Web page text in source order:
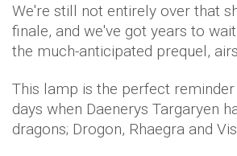
We're still not entirely over that
finale, and we've got years to
the much-anticipated prequel,
This lamp is the perfect
days when Daenerys Targaryen
dragons; Drogon, Rhaegra and